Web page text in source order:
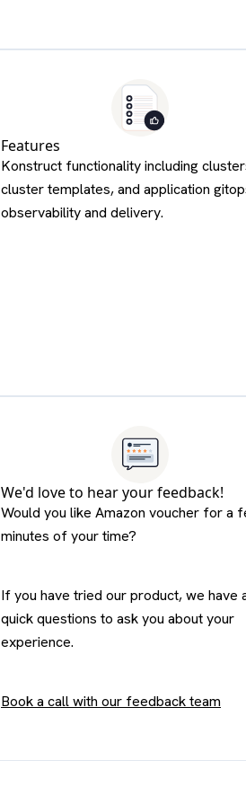
Features
Konstruct functionality including
cluster templates, and application
observability and delivery.
We'd love to hear your feedback!
Would you like Amazon voucher for a
minutes of your time?
If you have tried our product, we have
quick questions to ask you about your
experience.
Book a call with our feedback team